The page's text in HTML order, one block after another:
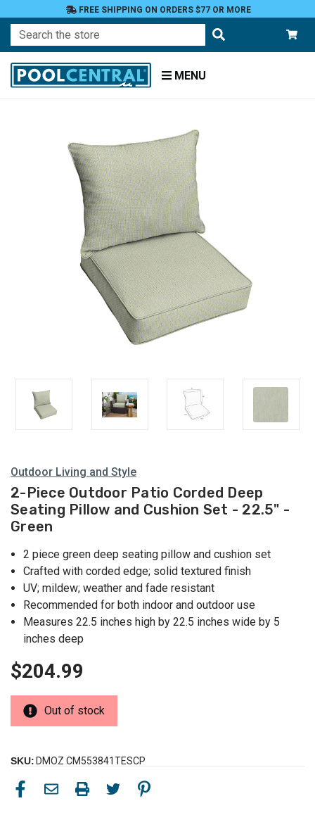
FREE SHIPPING ON ORDERS $77 OR MORE
Search
MENU
Outdoor Living and Style
2-Piece Outdoor Patio Corded Deep
Seating Pillow and Cushion Set - 22.5" -
Green
2 piece green deep seating pillow and cushion set
Crafted with corded edge; solid textured finish
UV; mildew; weather and fade resistant
Recommended for both indoor and outdoor use
Measures 22.5 inches high by 22.5 inches wide by 5
inches deep
$204.99
Out of stock
SKU: DMOZ CM553841TESCP